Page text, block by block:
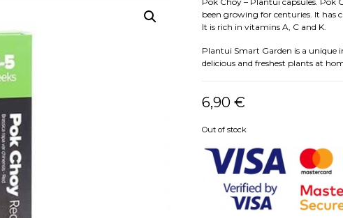
been growing for centuries. It has
It is rich in vitamins A, C and K.
Plantui Smart Garden is a unique
delicious and freshest plants at
6,90€
Out of stock